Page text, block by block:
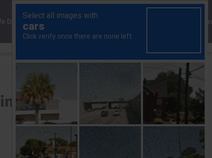
Do Solutions
Narrow yield spreads to
size and speed of the